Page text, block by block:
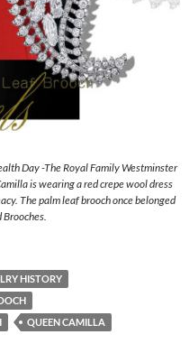
Day -The Royal Family Westminster
is wearing a red crepe wool dress
The palm leaf brooch once belonged
HISTORY
QUEEN CAMILLA